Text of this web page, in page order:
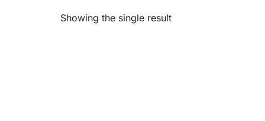
Showing the single result